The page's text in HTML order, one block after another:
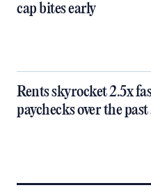
cap bites early
Rents skyrocket 2.5x
paychecks over the past